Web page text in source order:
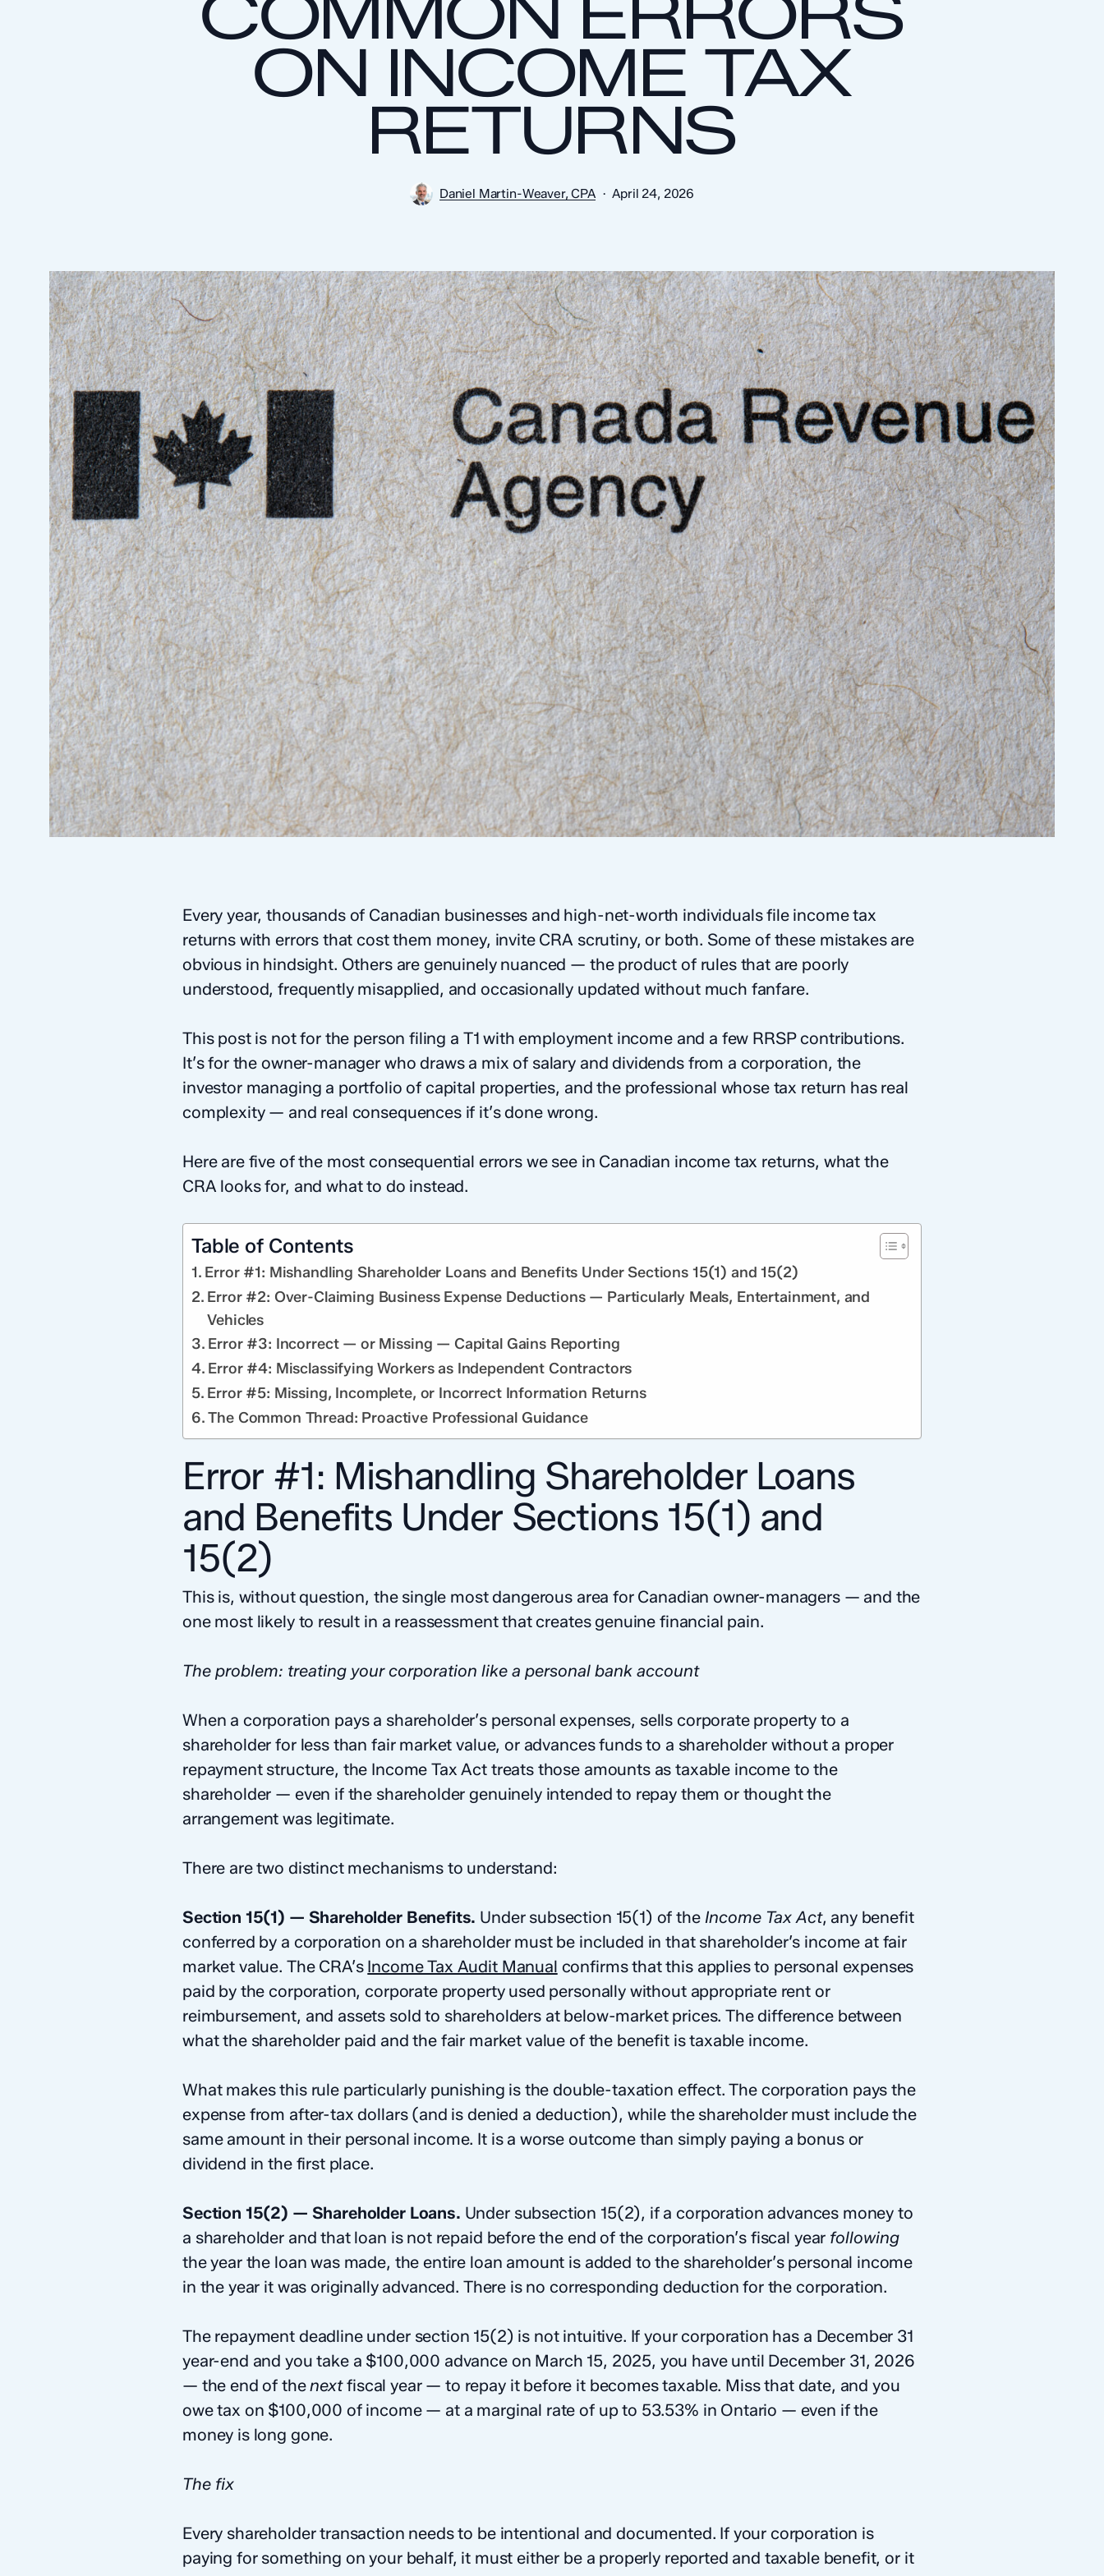
ON INCOME TAX
RETURNS
Daniel Martin-Weaver, CPA April 24, 2026
Every year, thousands of Canadian businesses and high-net-worth individuals file income tax
returns with errors that cost them money, invite CRA scrutiny, or both. Some of these mistakes are
obvious in hindsight. Others are genuinely nuanced — the product of rules that are poorly
understood, frequently misapplied, and occasionally updated without much fanfare.
This post is not for the person filing a T1 with employment income and a few RRSP contributions.
It’s for the owner-manager who draws a mix of salary and dividends from a corporation, the
investor managing a portfolio of capital properties, and the professional whose tax return has real
complexity — and real consequences if it’s done wrong.
Here are five of the most consequential errors we see in Canadian income tax returns, what the
CRA looks for, and what to do instead.
Table of Contents
Error #1: Mishandling Shareholder Loans and Benefits Under Sections 15(1) and 15(2)
Error #2: Over-Claiming Business Expense Deductions — Particularly Meals, Entertainment, and
Vehicles
Error #3: Incorrect — or Missing — Capital Gains Reporting
Error #4: Misclassifying Workers as Independent Contractors
Error #5: Missing, Incomplete, or Incorrect Information Returns
The Common Thread: Proactive Professional Guidance
Error #1: Mishandling Shareholder Loans
and Benefits Under Sections 15(1) and
15(2)
This is, without question, the single most dangerous area for Canadian owner-managers — and the
one most likely to result in a reassessment that creates genuine financial pain.
The problem: treating your corporation like a personal bank account
When a corporation pays a shareholder’s personal expenses, sells corporate property to a
shareholder for less than fair market value, or advances funds to a shareholder without a proper
repayment structure, the Income Tax Act treats those amounts as taxable income to the
shareholder — even if the shareholder genuinely intended to repay them or thought the
arrangement was legitimate.
There are two distinct mechanisms to understand:
Section 15(1) — Shareholder Benefits. Under subsection 15(1) of the Income Tax Act, any benefit
conferred by a corporation on a shareholder must be included in that shareholder’s income at fair
market value. The CRA’s Income Tax Audit Manual confirms that this applies to personal expenses
paid by the corporation, corporate property used personally without appropriate rent or
reimbursement, and assets sold to shareholders at below-market prices. The difference between
what the shareholder paid and the fair market value of the benefit is taxable income.
What makes this rule particularly punishing is the double-taxation effect. The corporation pays the
expense from after-tax dollars (and is denied a deduction), while the shareholder must include the
same amount in their personal income. It is a worse outcome than simply paying a bonus or
dividend in the first place.
Section 15(2) — Shareholder Loans. Under subsection 15(2), if a corporation advances money to
a shareholder and that loan is not repaid before the end of the corporation’s fiscal year following
the year the loan was made, the entire loan amount is added to the shareholder’s personal income
in the year it was originally advanced. There is no corresponding deduction for the corporation.
The repayment deadline under section 15(2) is not intuitive. If your corporation has a December 31
year-end and you take a $100,000 advance on March 15, 2025, you have until December 31, 2026
— the end of thenextfiscal year — to repay it before it becomes taxable. Miss that date, and you
owe tax on $100,000 of income — at a marginal rate of up to 53.53% in Ontario — even if the
money is long gone.
The fix
Every shareholder transaction needs to be intentional and documented. If your corporation is
paying for something on your behalf, it must either be a properly reported and taxable benefit, or it